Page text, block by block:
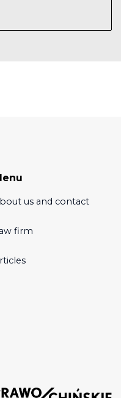
us and contact
firm